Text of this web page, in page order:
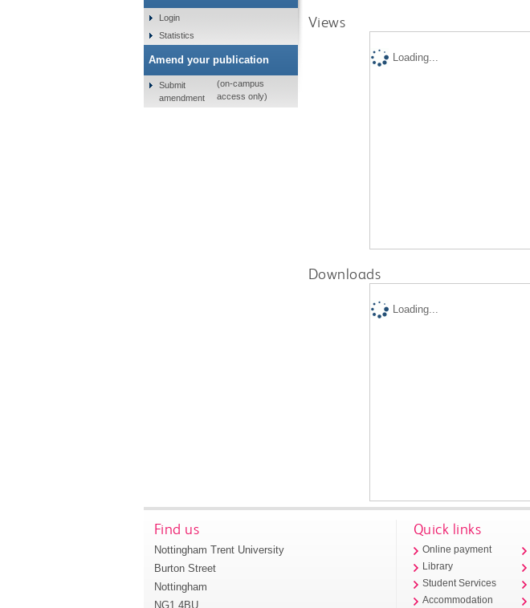
Views
Loading...
Downloads
Loading...
Login
Statistics
Amend your publication
Submit
amendment
(on-campus
access only)
Find us
Nottingham Trent University
Burton Street
Nottingham
NG1 4BU
Quick links
Online payment
Library
Student Services
Accommodation